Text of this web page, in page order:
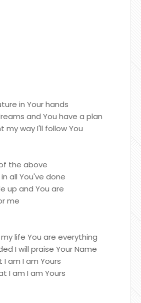
in Your hands
and You have a plan
my way I'll follow You
the above
all You've done
up and You are
me
life You are everything
I will praise Your Name
I am I am Yours
I am I am Yours